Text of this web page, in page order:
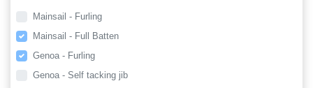
Mainsail - Furling
Mainsail - Full Batten
Genoa - Furling
Genoa - Self tacking jib